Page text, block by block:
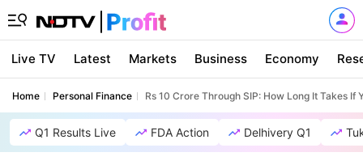
Live TV Latest Markets Business Economy
Home Personal Finance Rs 10 Crore Through SIP: How Long It Takes
Q1 Results Live FDA Action Delhivery Q1